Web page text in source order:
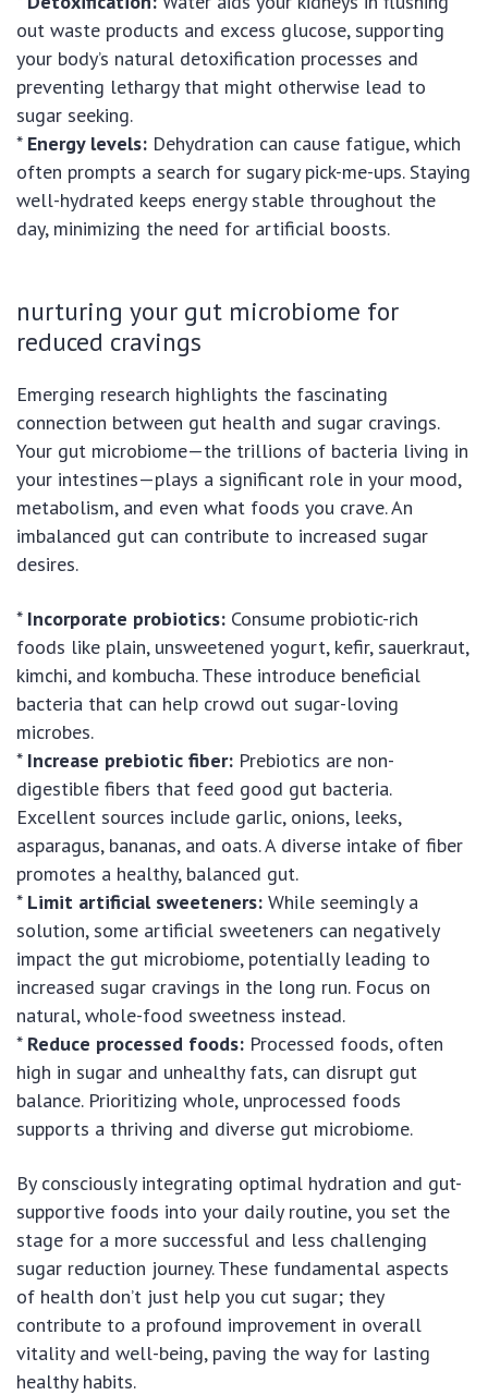
out waste products and excess glucose, supporting
your body’s natural detoxification processes and
preventing lethargy that might otherwise lead to
sugar seeking.
* Energy levels: Dehydration can cause fatigue, which
often prompts a search for sugary pick-me-ups. Staying
well-hydrated keeps energy stable throughout the
day, minimizing the need for artificial boosts.
nurturing your gut microbiome for
reduced cravings
Emerging research highlights the fascinating
connection between gut health and sugar cravings.
Your gut microbiome—the trillions of bacteria living in
your intestines—plays a significant role in your mood,
metabolism, and even what foods you crave. An
imbalanced gut can contribute to increased sugar
desires.
* Incorporate probiotics: Consume probiotic-rich
foods like plain, unsweetened yogurt, kefir, sauerkraut,
kimchi, and kombucha. These introduce beneficial
bacteria that can help crowd out sugar-loving
microbes.
* Increase prebiotic fiber: Prebiotics are non-
digestible fibers that feed good gut bacteria.
Excellent sources include garlic, onions, leeks,
asparagus, bananas, and oats. A diverse intake of fiber
promotes a healthy, balanced gut.
* Limit artificial sweeteners: While seemingly a
solution, some artificial sweeteners can negatively
impact the gut microbiome, potentially leading to
increased sugar cravings in the long run. Focus on
natural, whole-food sweetness instead.
* Reduce processed foods: Processed foods, often
high in sugar and unhealthy fats, can disrupt gut
balance. Prioritizing whole, unprocessed foods
supports a thriving and diverse gut microbiome.
By consciously integrating optimal hydration and gut-
supportive foods into your daily routine, you set the
stage for a more successful and less challenging
sugar reduction journey. These fundamental aspects
of health don’t just help you cut sugar; they
contribute to a profound improvement in overall
vitality and well-being, paving the way for lasting
healthy habits.